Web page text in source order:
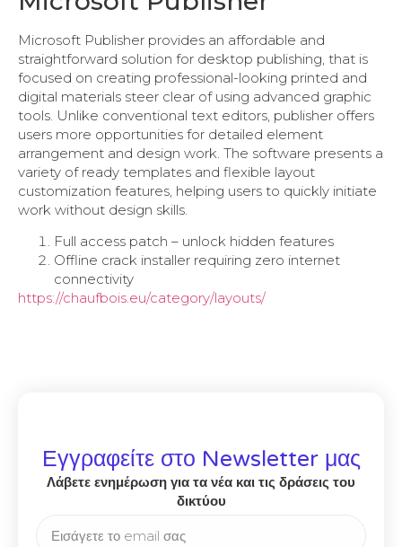
Microsoft Publisher provides an affordable and
straightforward solution for desktop publishing, that is
focused on creating professional-looking printed and
digital materials steer clear of using advanced graphic
tools. Unlike conventional text editors, publisher offers
users more opportunities for detailed element
arrangement and design work. The software presents a
variety of ready templates and flexible layout
customization features, helping users to quickly initiate
work without design skills.
Full access patch – unlock hidden features
Offline crack installer requiring zero internet
connectivity
https://chaufbois.eu/category/layouts/
Εγγραφείτε στο Newsletter μας
Λάβετε ενημέρωση για τα νέα και τις δράσεις του
δικτύου